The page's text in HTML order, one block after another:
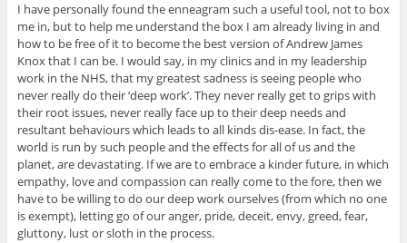
I have personally found the enneagram such a useful tool, not to box
me in, but to help me understand the box I am already living in and
how to be free of it to become the best version of Andrew James
Knox that I can be. I would say, in my clinics and in my leadership
work in the NHS, that my greatest sadness is seeing people who
never really do their ‘deep work’. They never really get to grips with
their root issues, never really face up to their deep needs and
resultant behaviours which leads to all kinds dis-ease. In fact, the
world is run by such people and the effects for all of us and the
planet, are devastating. If we are to embrace a kinder future, in which
empathy, love and compassion can really come to the fore, then we
have to be willing to do our deep work ourselves (from which no one
is exempt), letting go of our anger, pride, deceit, envy, greed, fear,
gluttony, lust or sloth in the process.